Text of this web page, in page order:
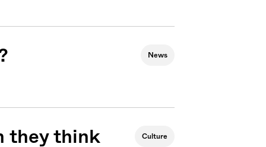
News
they think Culture